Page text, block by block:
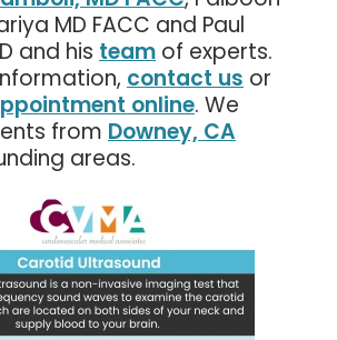
MD FACC and Paul
and his team of experts.
contact us or
online. We
from Downey, CA
areas.